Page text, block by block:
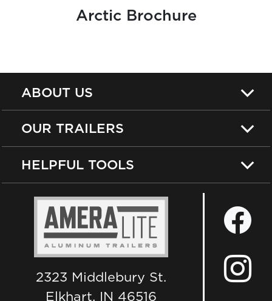
Arctic Brochure
ABOUT US
OUR TRAILERS
HELPFUL TOOLS
2323 Middlebury St.
Elkhart, IN 46516